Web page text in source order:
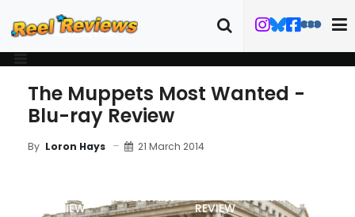
The Muppets Most Wanted -
Blu-ray Review
By Loron Hays 21 March 2014
REVIEW
FILM DETAILS
REVIEW
TRAILER